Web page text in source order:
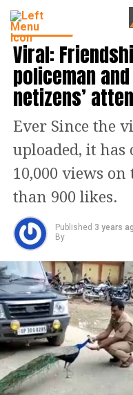
TRENDING
Viral:
policeman
netizens’
Ever Since the
uploaded, it has
10,000 views
than 900 likes.
Published 3 years
By